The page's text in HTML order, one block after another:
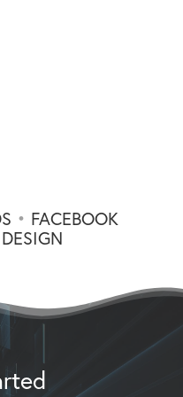
• FACEBOOK